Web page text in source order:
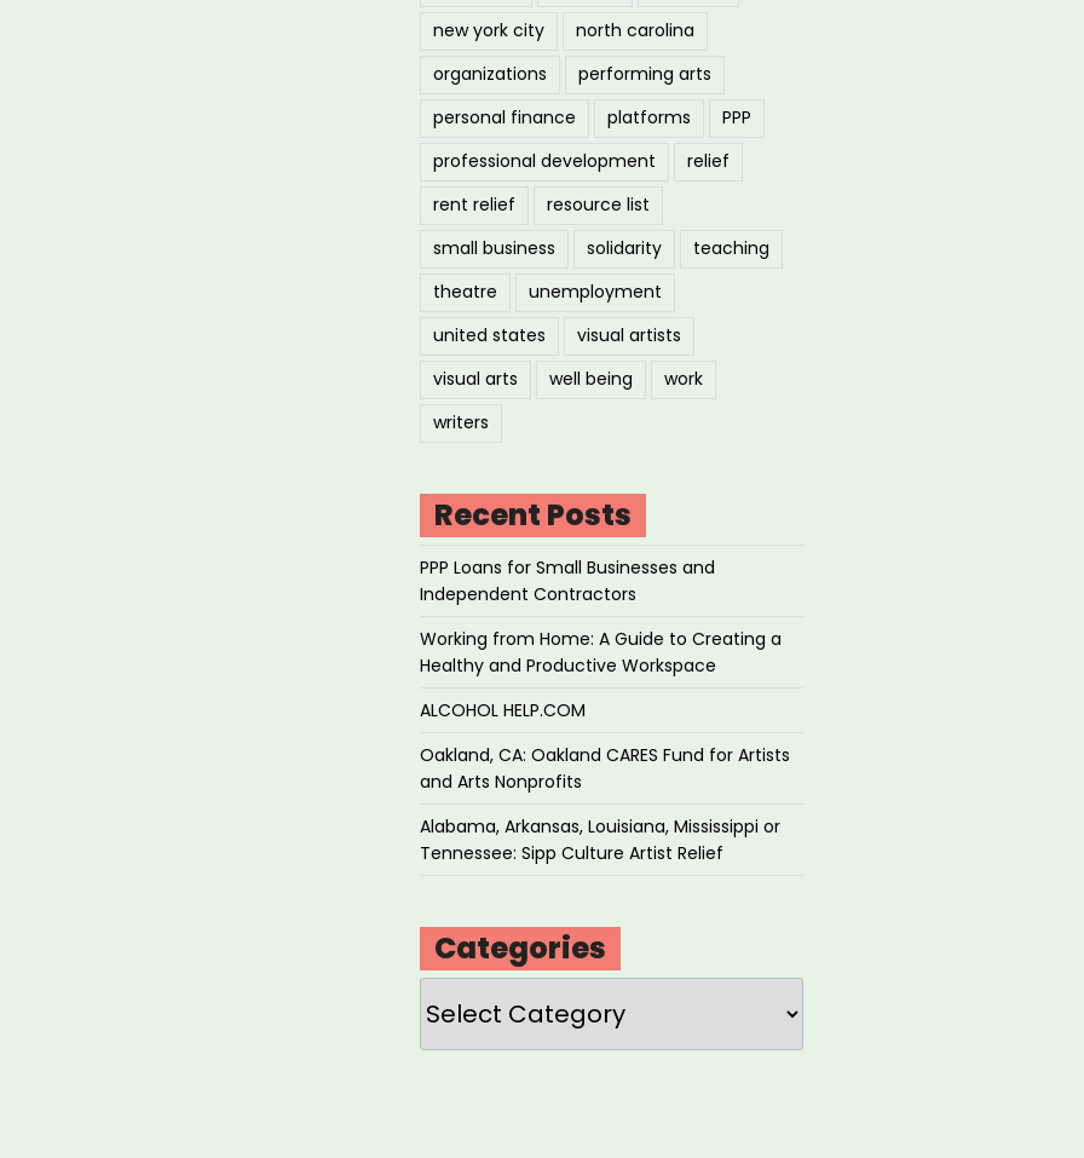
new york city
north carolina
organizations
performing arts
personal finance
platforms
PPP
professional development
relief
rent relief
resource list
small business
solidarity
teaching
theatre
unemployment
united states
visual artists
visual arts
well being
work
writers
Recent Posts
PPP Loans for Small Businesses and
Independent Contractors
Working from Home: A Guide to Creating a
Healthy and Productive Workspace
ALCOHOL HELP.COM
Oakland, CA: Oakland CARES Fund for Artists
and Arts Nonprofits
Alabama, Arkansas, Louisiana, Mississippi or
Tennessee: Sipp Culture Artist Relief
Categories